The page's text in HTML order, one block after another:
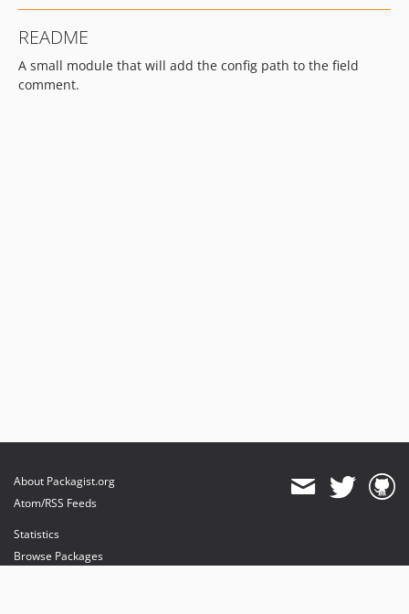
README
A small module that will add the config path to the field
comment.
About Packagist.org
Atom/RSS Feeds
Statistics
Browse Packages